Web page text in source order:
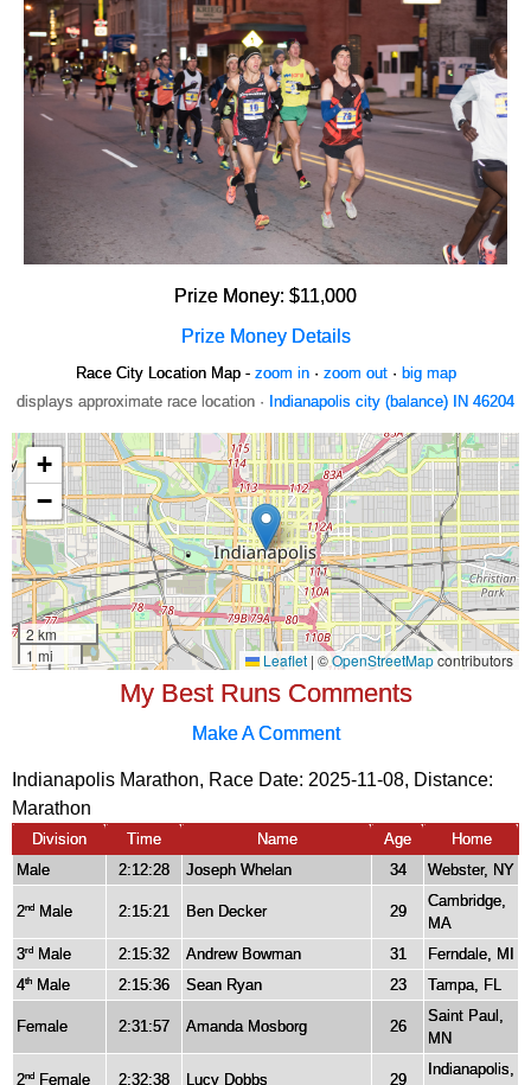
Prize Money: $11,000
Prize Money Details
Race City Location Map - zoom in· zoom out· big map
displays approximate race location · Indianapolis city (balance) IN 46204
My Best Runs Comments
Make A Comment
Indianapolis Marathon, Race Date: 2025-11-08, Distance:
Marathon
Division Time Name Age
Home
Male
2:12:28 Joseph Whelan 34 Webster, NY
2nd Male 2:15:21 Ben Decker 29
Cambridge,
MA
3rd Male 2:15:32 Andrew Bowman 31
Ferndale, MI
4th Male 2:15:36 Sean Ryan 23 Tampa, FL
Female 2:31:57 Amanda Mosborg 26
Saint Paul,
MN
2nd Female 2:32:38 Lucy Dobbs 29
Indianapolis,